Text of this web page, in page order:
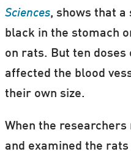
Sciences, shows that a
black in the stomach
on rats. But ten
affected the blood
their own size.
When the
and examined the